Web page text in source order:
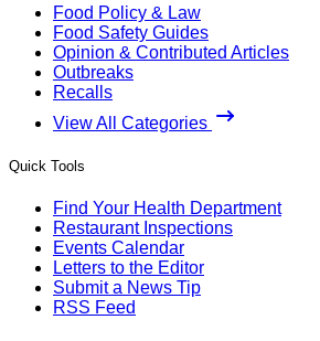
Food Policy & Law
Food Safety Guides
Opinion & Contributed Articles
Outbreaks
Recalls
View All Categories
Quick Tools
Find Your Health Department
Restaurant Inspections
Events Calendar
Letters to the Editor
Submit a News Tip
RSS Feed